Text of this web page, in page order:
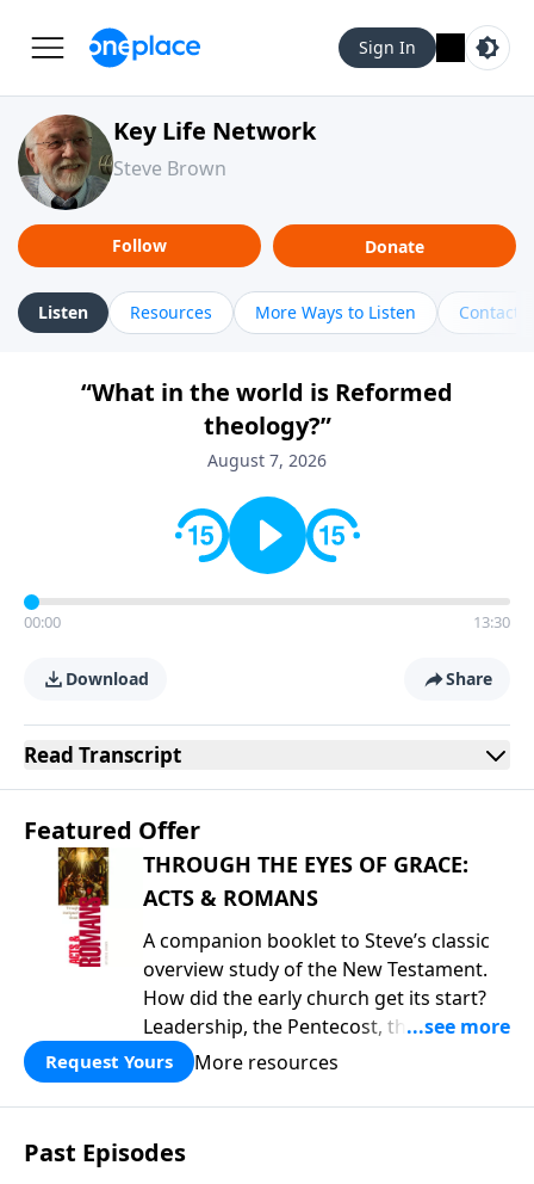
Sign In
Key Life Network
Steve Brown
Follow Donate
Listen Resources More Ways to Listen Contact
“What in the world is Reformed
theology?”
August 7, 2026
00:00 13:30
Download Share
Read Transcript
Featured Offer
THROUGH THE EYES OF GRACE:
ACTS & ROMANS
A companion booklet to Steve’s classic
overview study of the New Testament.
How did the early church get its start?
Leadership, the Pentecost, the
fellowship of believers, and
persecution...it’s all there. In addition,
Steve’s overview of Romans—What is
the “Roman road to grace”? Highlights
of both Acts and Romans, including
Request Yours More resources
Past Episodes